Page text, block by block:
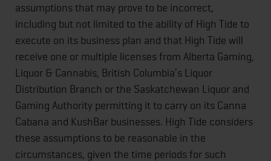
assumptions that may prove to be incorrect,
including but not limited to the ability of High Tide to
execute on its business plan and that High Tide will
receive one or multiple licenses from Alberta Gaming,
Liquor & Cannabis, British Columbia’s Liquor
Distribution Branch or the Saskatchewan Liquor and
Gaming Authority permitting it to carry on its Canna
Cabana and KushBar businesses. High Tide considers
these assumptions to be reasonable in the
circumstances, given the time periods for such